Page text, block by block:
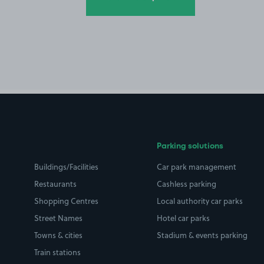
Buildings/Facilities
Restaurants
Shopping Centres
Street Names
Towns & cities
Train stations
Parking solutions
Car park management
Cashless parking
Local authority car parks
Hotel car parks
Stadium & events parking